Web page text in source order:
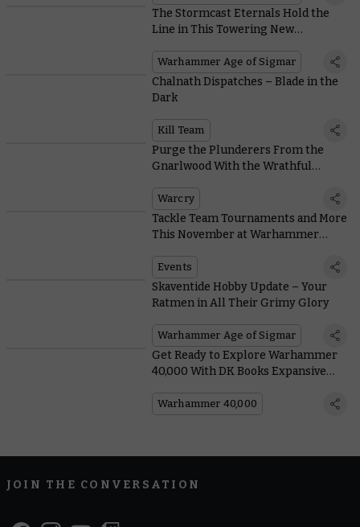
The Stormcast Eternals Hold the
Line in This Towering New
Warhammer Age of Sigmar
Chalnath Dispatches – Blade in the
Dark
Kill Team
Purge the Plunderers From the
Gnarlwood With the Wrathful
Warcry
Tackle Team Tournaments and More
This November at Warhammer
Events
Skaventide Hobby Update – Your
Ratmen in All Their Grimy Glory
Warhammer Age of Sigmar
Get Ready to Explore Warhammer
40,000 With DK Books Expansive
Warhammer 40,000
JOIN THE CONVERSATION